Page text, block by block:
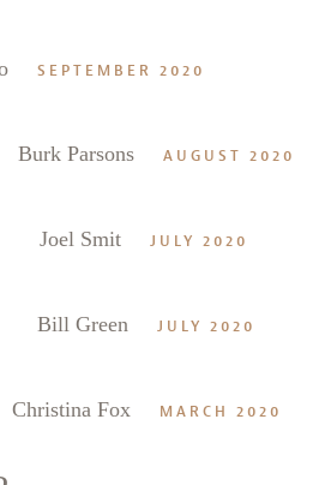
SEPTEMBER 2020
Burk Parsons AUGUST 2020
Joel Smit JULY 2020
Bill Green JULY 2020
Christina Fox MARCH 2020